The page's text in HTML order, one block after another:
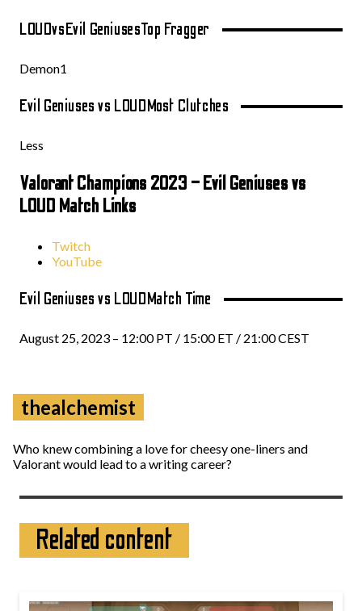
LOUDvsEvil GeniusesTop Fragger
Demon1
Evil Geniuses vs LOUDMost Clutches
Less
Valorant Champions 2023 – Evil Geniuses vs
LOUD Match Links
Twitch
YouTube
Evil Geniuses vs LOUDMatch Time
August 25, 2023 – 12:00 PT / 15:00 ET / 21:00 CEST
thealchemist
Who knew combining a love for cheesy one-liners and
Valorant would lead to a writing career?
Related content